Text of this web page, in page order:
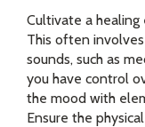
Cultivate a
This often
sounds, such as
you have control
the mood with
Ensure the